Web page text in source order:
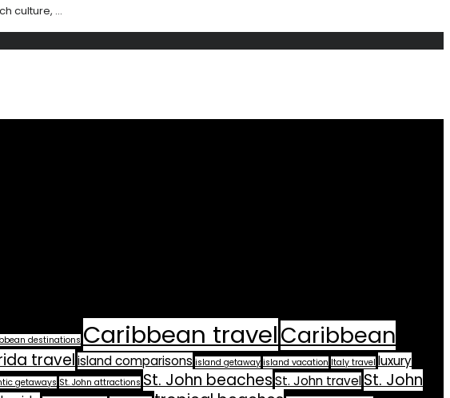
culture, ...
destinations Caribbean travelCaribbean
travelisland comparisons island getaway island vacation Italy travel luxury
getaways St. John attractions St. John beachesSt. John travelSt. John